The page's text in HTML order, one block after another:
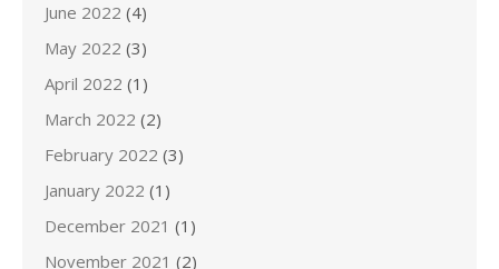
June 2022 (4)
May 2022 (3)
April 2022 (1)
March 2022 (2)
February 2022 (3)
January 2022 (1)
December 2021 (1)
November 2021 (2)